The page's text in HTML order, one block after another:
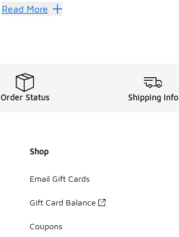
Sweat it Up
Read More
Order Status Shipping Info
Shop
Email Gift Cards
Gift Card Balance
Coupons